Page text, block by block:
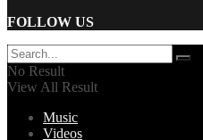
FOLLOW US
No Result
View All Result
Music
Videos